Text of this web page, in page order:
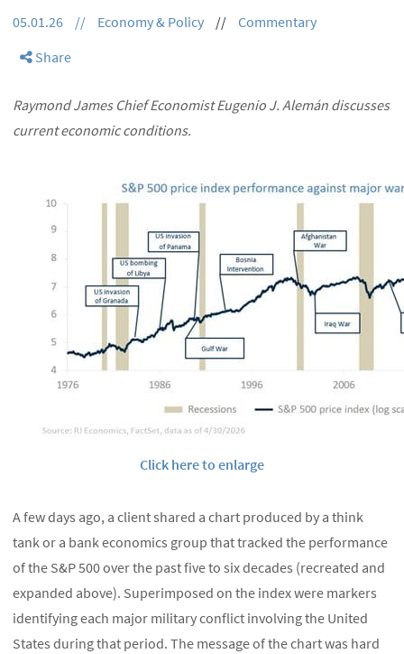
05.01.26 // Economy & Policy //
Commentary
Share
Raymond James Chief Economist Eugenio J. Alemán discusses
current economic conditions.
Click here to enlarge
A few days ago, a client shared a chart produced by a think
tank or a bank economics group that tracked the performance
of the S&P 500 over the past five to six decades (recreated and
expanded above). Superimposed on the index were markers
identifying each major military conflict involving the United
States during that period. The message of the chart was hard